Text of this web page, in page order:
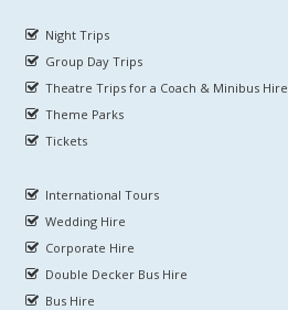
Night Trips
Group Day Trips
Theatre Trips for a Coach & Minibus Hire
Theme Parks
Tickets
International Tours
Wedding Hire
Corporate Hire
Double Decker Bus Hire
Bus Hire